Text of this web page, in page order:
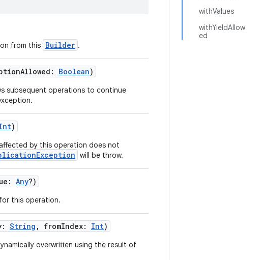
withValues
withYieldAllow
ed
from this Builder .
: Boolean)
subsequent operations to continue
)
by this operation does not
will be throw.
: Any?)
this operation.
: String , fromIndex: Int)
overwritten using the result of